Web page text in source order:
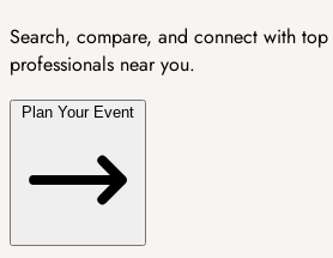
Search, compare, and connect with top
professionals near you.